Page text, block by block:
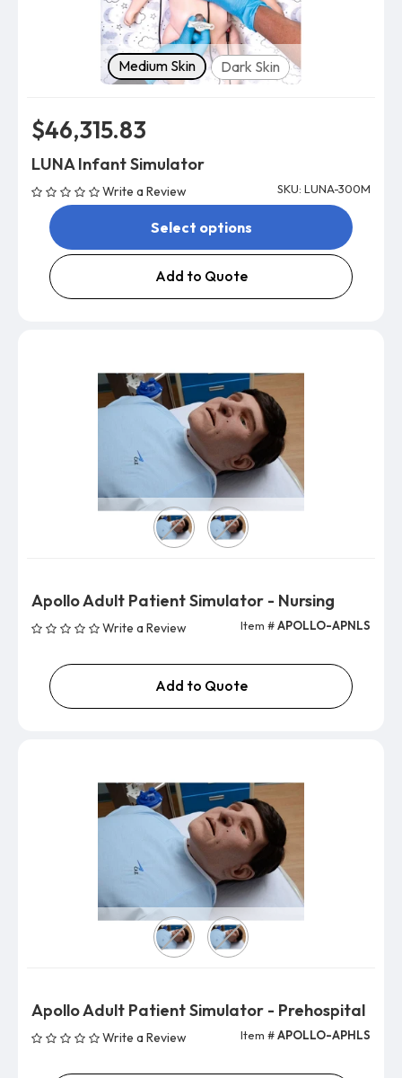
Skin tone
Medium Skin Dark Skin
$46,315.83
LUNA Infant Simulator
Write a Review SKU: LUNA-300M
Select options
Add to Quote
Version
Apollo Adult Patient Simulator - Nursing
Write a Review Item #APOLLO-APNLS
Add to Quote
Version
Apollo Adult Patient Simulator - Prehospital
Write a Review Item #APOLLO-APHLS